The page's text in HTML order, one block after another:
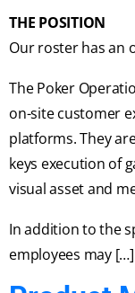
THE POSITION
Our roster has an
The Poker
on-site customer
platforms. They
keys execution of
visual asset and
In addition to the
employees may […]